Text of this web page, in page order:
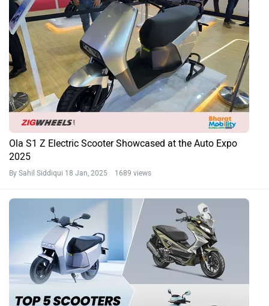
Ola S1 Z Electric Scooter Showcased at the Auto Expo
2025
By Sahil Siddiqui 18 Jan, 2025 1689 views